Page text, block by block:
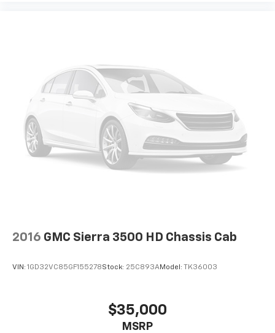
2016 GMC Sierra 3500 HD Chassis Cab
VIN: 1GD32VC85GF155278Stock: 25C893AModel: TK36003
$35,000
MSRP